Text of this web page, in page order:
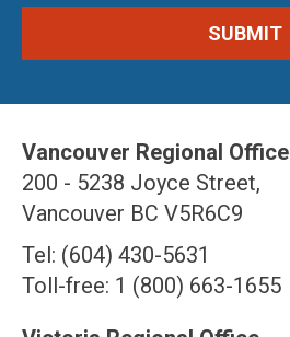
Vancouver Regional Office
200 - 5238 Joyce Street,
Vancouver BC V5R6C9
Tel: (604) 430-5631
Toll-free: 1 (800) 663-1655